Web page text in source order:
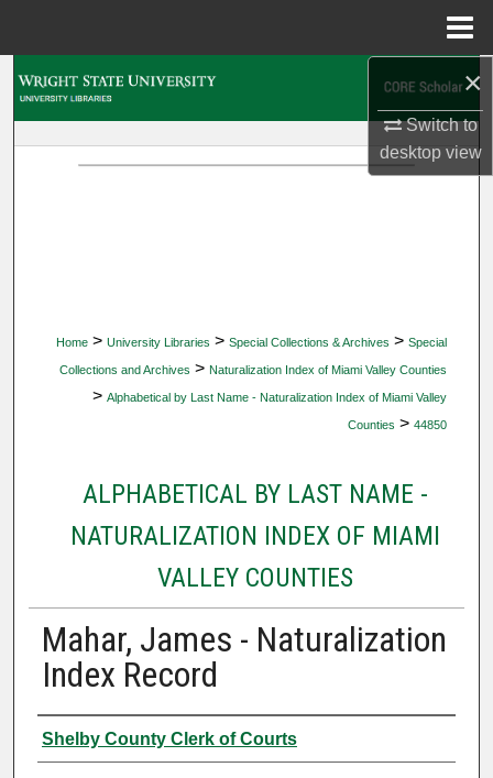
×
Switch to
desktopview
Home > University Libraries > Special Collections & Archives > Special
Collections and Archives > Naturalization Index of Miami Valley Counties
> Alphabetical by Last Name - Naturalization Index of Miami Valley
Counties > 44850
ALPHABETICAL BY LAST NAME -
NATURALIZATION INDEX OF MIAMI
VALLEY COUNTIES
Mahar, James - Naturalization
Index Record
Authors
Shelby County Clerk of Courts